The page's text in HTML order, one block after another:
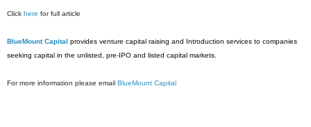
Click here for full article
BlueMount Capital provides venture capital raising and Introduction services to companies
seeking capital in the unlisted, pre-IPO and listed capital markets.
For more information please email BlueMount Capital